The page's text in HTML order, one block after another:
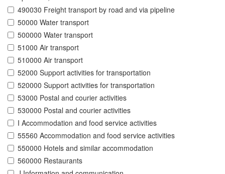
490030 Freight transport by road and via pipeline
50000 Water transport
500000 Water transport
51000 Air transport
510000 Air transport
52000 Support activities for transportation
520000 Support activities for transportation
53000 Postal and courier activities
530000 Postal and courier activities
I Accommodation and food service activities
55560 Accommodation and food service activities
550000 Hotels and similar accommodation
560000 Restaurants